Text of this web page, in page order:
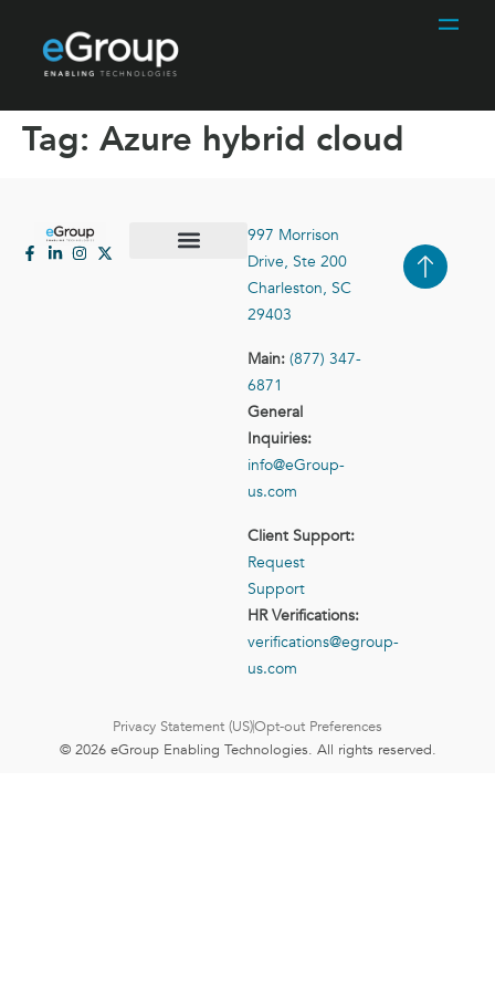
Tag: Azure hybrid cloud
997 Morrison
Drive, Ste 200
Charleston, SC
29403
Main: (877) 347-
6871
General
Inquiries:
info@eGroup-
us.com
Client Support:
Request
Support
HR Verifications:
verifications@egroup-
us.com
Privacy Statement (US)Opt-out Preferences
© 2026 eGroup Enabling Technologies. All rights reserved.